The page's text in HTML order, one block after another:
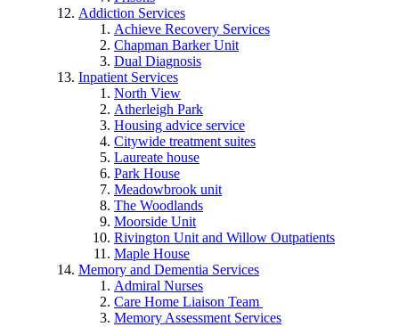
Addiction Services
Achieve Recovery Services
Chapman Barker Unit
Dual Diagnosis
Inpatient Services
North View
Atherleigh Park
Housing advice service
Citywide treatment suites
Laureate house
Park House
Meadowbrook unit
The Woodlands
Moorside Unit
Rivington Unit and Willow Outpatients
Maple House
Memory and Dementia Services
Admiral Nurses
Care Home Liaison Team
Memory Assessment Services